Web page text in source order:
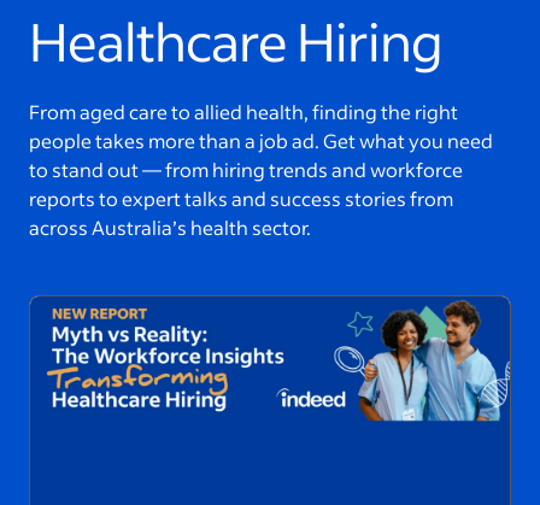
Healthcare Hiring
From aged care to allied health, finding the right
people takes more than a job ad. Get what you need
to stand out — from hiring trends and workforce
reports to expert talks and success stories from
across Australia’s health sector.